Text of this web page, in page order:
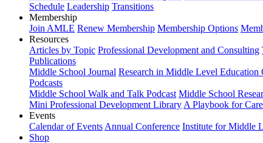
Schedule Leadership Transitions
Membership
Join AMLE Renew Membership Membership Options
Resources
Articles by Topic Professional Development and Consulting
Publications
Middle School Journal Research in Middle Level Education
Podcasts
Middle School Walk and Talk Podcast Middle School
Mini Professional Development Library A Playbook for
Events
Calendar of Events Annual Conference Institute for Middle
Shop